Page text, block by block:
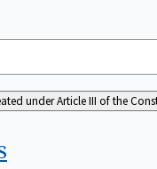
under Article III of the